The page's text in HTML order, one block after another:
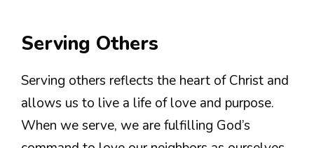
Serving Others
Serving others reflects the heart of Christ and
allows us to live a life of love and purpose.
When we serve, we are fulfilling God’s